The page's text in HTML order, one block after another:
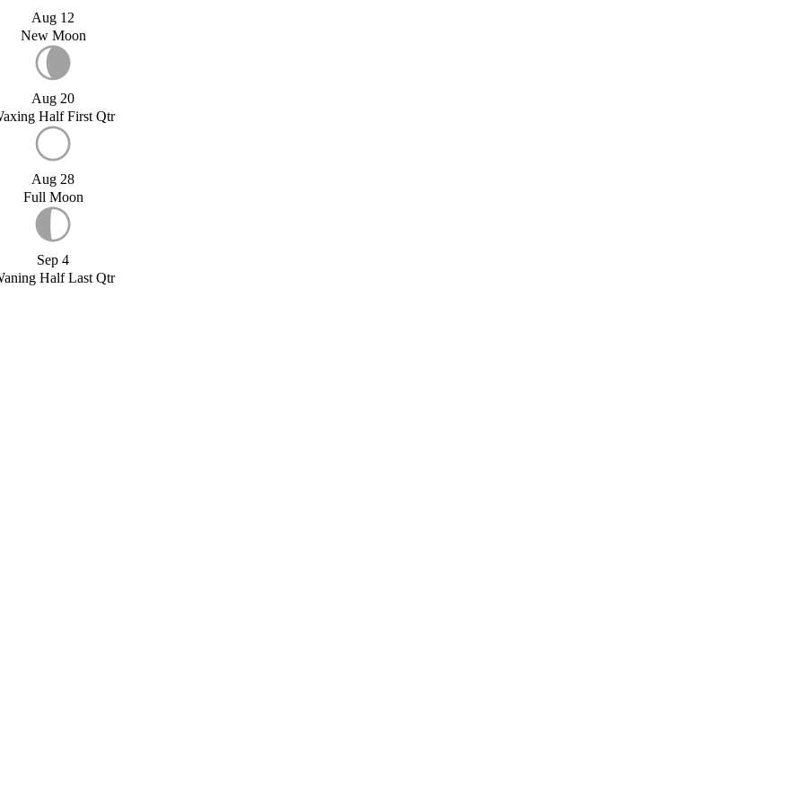
Aug 12
New Moon
Aug 20
Half First Qtr
Aug 28
Full Moon
Sep 4
Half Last Qtr